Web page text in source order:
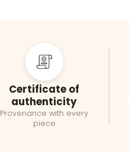
Certificate of
authenticity
Provenance with every
piece